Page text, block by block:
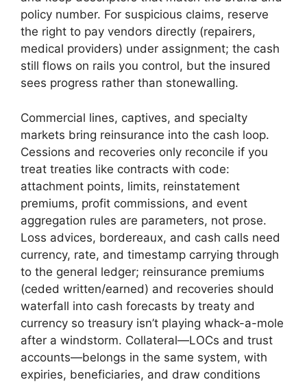
policy number. For suspicious claims, reserve
the right to pay vendors directly (repairers,
medical providers) under assignment; the cash
still flows on rails you control, but the insured
sees progress rather than stonewalling.
Commercial lines, captives, and specialty
markets bring reinsurance into the cash loop.
Cessions and recoveries only reconcile if you
treat treaties like contracts with code:
attachment points, limits, reinstatement
premiums, profit commissions, and event
aggregation rules are parameters, not prose.
Loss advices, bordereaux, and cash calls need
currency, rate, and timestamp carrying through
to the general ledger; reinsurance premiums
(ceded written/earned) and recoveries should
waterfall into cash forecasts by treaty and
currency so treasury isn’t playing whack-a-mole
after a windstorm. Collateral—LOCs and trust
accounts—belongs in the same system, with
expiries, beneficiaries, and draw conditions